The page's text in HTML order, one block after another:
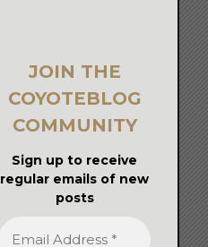
JOIN THE
COYOTEBLOG
COMMUNITY
Sign up to receive
regular emails of new
posts